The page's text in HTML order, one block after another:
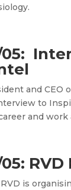
05:
and CEO
to
and
05: RVD
is